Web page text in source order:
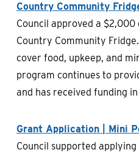
Country Community
Council approved a
Country Community
cover food, upkeep, and
program continues to
and has received funding
Grant Application | Mini
Council supported